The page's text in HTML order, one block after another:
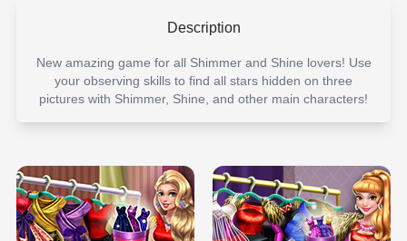
Description
New amazing game for all Shimmer and Shine lovers! Use
your observing skills to find all stars hidden on three
pictures with Shimmer, Shine, and other main characters!